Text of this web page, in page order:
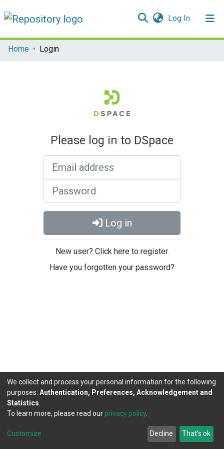
Log In(current)
Communities & Collections
Home Login
Please log in to DSpace
Log in
New user? Click here to register.
Have you forgotten your password?
DSpace software copyright © 2002-2026
Cookie
Agreement
Send
Feedback
We collect and process your personal information for the following
purposes: Authentication, Preferences, Acknowledgement and
Statistics
To learn more, please read our privacy policy.
Customize Decline That's ok